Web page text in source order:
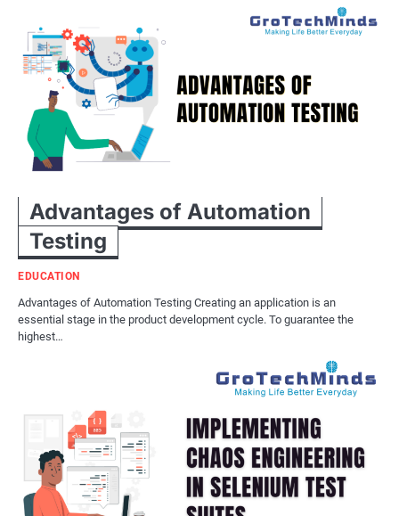
Advantages of Automation
Testing
EDUCATION
Advantages of Automation Testing Creating an application is an
essential stage in the product development cycle. To guarantee the
highest…